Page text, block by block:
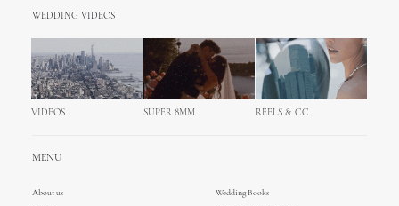
WEDDING VIDEOS
VIDEOS SUPER 8MM REELS & CC
MENU
About us
Wedding Books